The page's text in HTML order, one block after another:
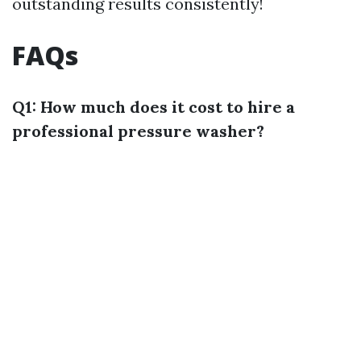
FAQs
Q1: How much does it cost to hire a
professional pressure washer?